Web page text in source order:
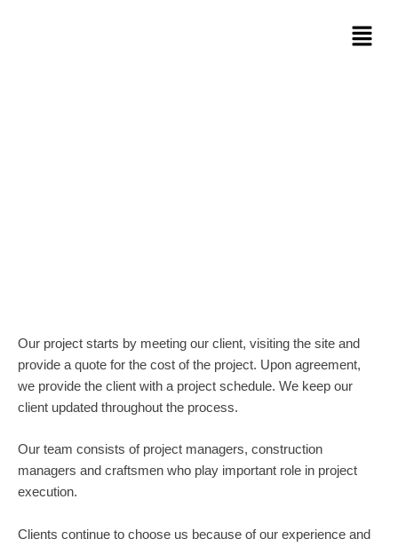
Menu
Our project starts by meeting our client, visiting the site and
provide a quote for the cost of the project. Upon agreement,
we provide the client with a project schedule. We keep our
client updated throughout the process.
Our team consists of project managers, construction
managers and craftsmen who play important role in project
execution.
Clients continue to choose us because of our experience and